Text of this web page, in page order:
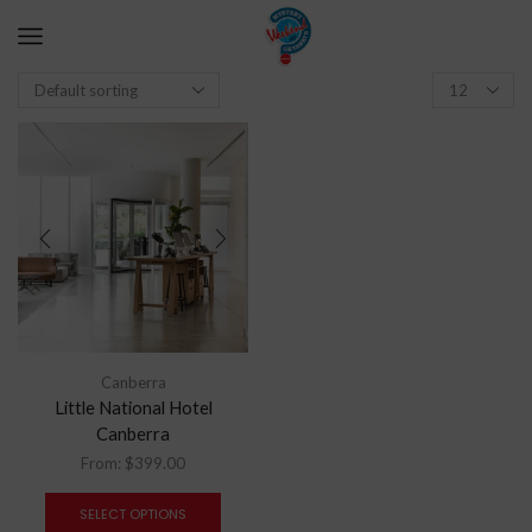
Canberra
Little National Hotel
Canberra
From: $399.00
SELECT OPTIONS